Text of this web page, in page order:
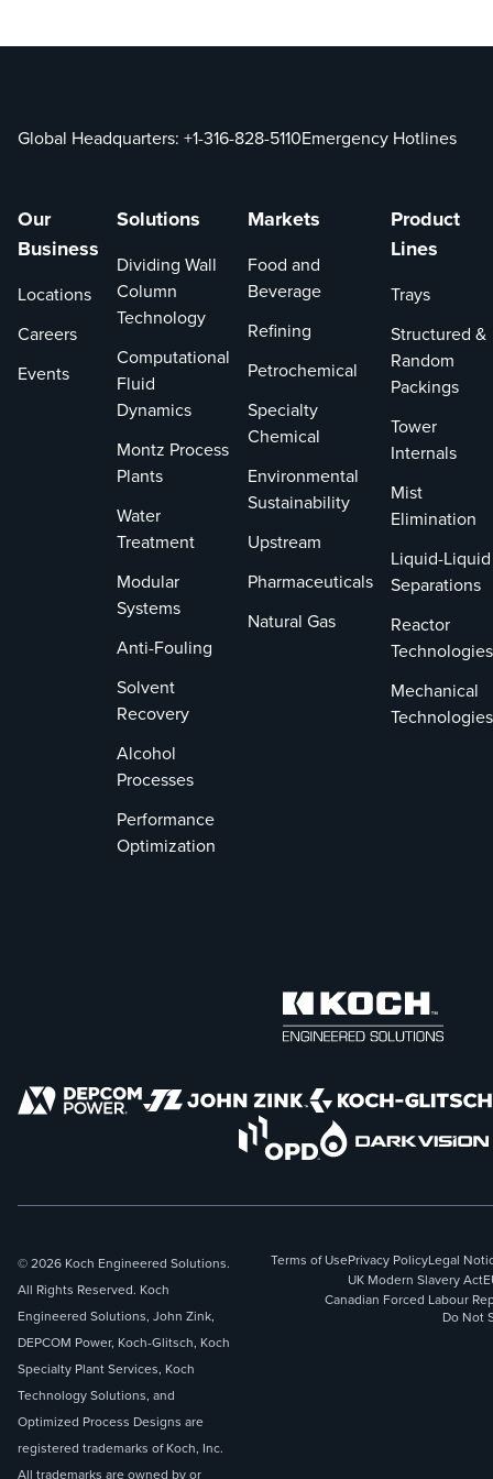
Global Headquarters: +1-316-828-5110Emergency Hotlines
Our
Business
Locations
Careers
Events
Solutions
Dividing Wall
Column
Technology
Computational
Fluid
Dynamics
Montz Process
Plants
Water
Treatment
Modular
Systems
Anti-Fouling
Solvent
Recovery
Alcohol
Processes
Performance
Optimization
Markets
Food and
Beverage
Refining
Petrochemical
Specialty
Chemical
Environmental
Sustainability
Upstream
Pharmaceuticals
Natural Gas
Product
Lines
Trays
Structured &
Random
Packings
Tower
Internals
Mist
Elimination
Liquid-Liquid
Separations
Reactor
Technologies
Mechanical
Technologies
© 2026 Koch Engineered Solutions.
All Rights Reserved. Koch
Engineered Solutions, John Zink,
DEPCOM Power, Koch-Glitsch, Koch
Specialty Plant Services, Koch
Technology Solutions, and
Optimized Process Designs are
registered trademarks of Koch, Inc.
All trademarks are owned by or
Terms of UsePrivacy PolicyLegal
UK Modern Slavery Act
Canadian Forced Labour
Do Not